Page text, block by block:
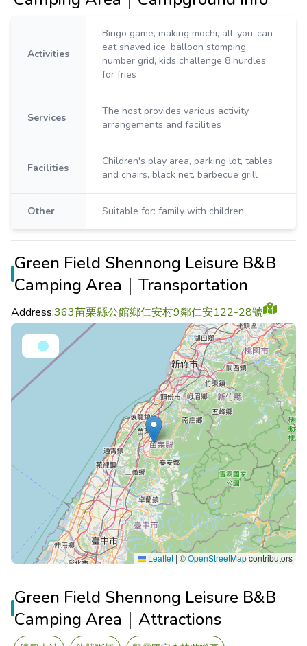
Activities
Bingo game, making mochi, all-you-can-
eat shaved ice, balloon stomping,
number grid, kids challenge 8 hurdles
for fries
Services
The host provides various activity
arrangements and facilities
Facilities
Children's play area, parking lot, tables
and chairs, black net, barbecue grill
Other Suitable for: family with children
Green Field Shennong Leisure B&B
Camping Area｜Transportation
Address:363苗栗縣公館鄉仁安村9鄰仁安122-28號
Leaflet | ©OpenStreetMapcontributors
Green Field Shennong Leisure B&B
Camping Area｜Attractions